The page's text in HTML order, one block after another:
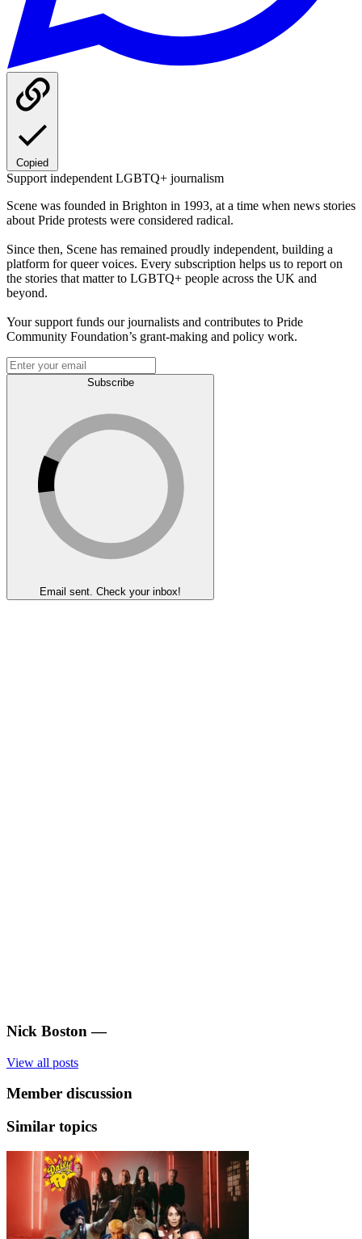
Copied
Support independent LGBTQ+ journalism
Scene was founded in Brighton in 1993, at a time when news stories
about Pride protests were considered radical.
Since then, Scene has remained proudly independent, building a
platform for queer voices. Every subscription helps us to report on
the stories that matter to LGBTQ+ people across the UK and
beyond.
Your support funds our journalists and contributes to Pride
Community Foundation’s grant-making and policy work.
Subscribe
Email sent. Check your inbox!
Nick Boston —
View all posts
Member discussion
Similar topics